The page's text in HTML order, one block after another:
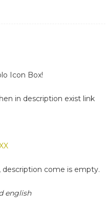
Icon Box!
in description exist link
description come is empty.
english